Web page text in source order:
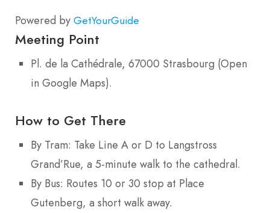
Powered by GetYourGuide
Meeting Point
Pl. de la Cathédrale, 67000 Strasbourg (Open
in Google Maps).
How to Get There
By Tram: Take Line A or D to Langstross
Grand’Rue, a 5-minute walk to the cathedral.
By Bus: Routes 10 or 30 stop at Place
Gutenberg, a short walk away.